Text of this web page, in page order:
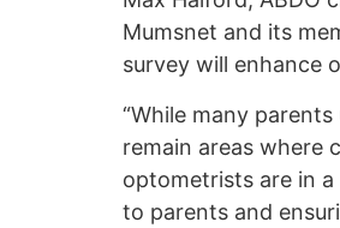
Mumsnet and its
survey will enhance
“While many
remain areas where
optometrists are in
to parents and